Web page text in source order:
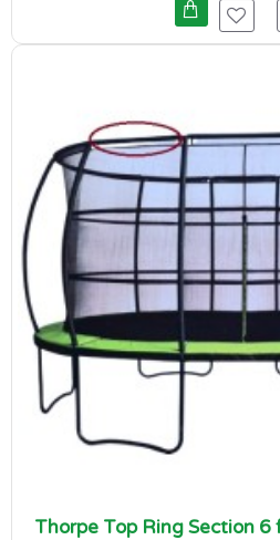
Thorpe Top Ring Section